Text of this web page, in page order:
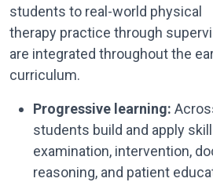
students to real-world physical
therapy practice through
are integrated throughout the
curriculum.
Progressive learning:
students build and apply
examination, intervention,
reasoning, and patient